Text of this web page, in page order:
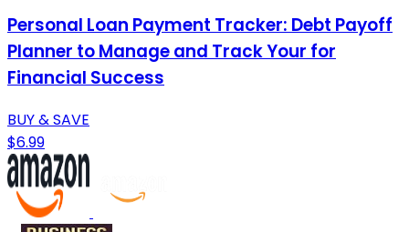
Personal Loan Payment Tracker: Debt Payoff
Planner to Manage and Track Your for
Financial Success
BUY & SAVE
$6.99